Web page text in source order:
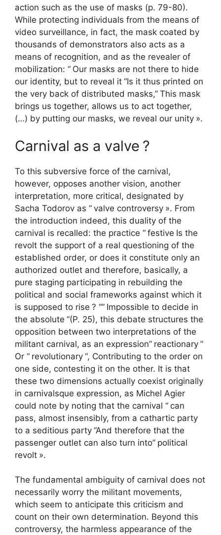
action such as the use of masks (p. 79-80).
While protecting individuals from the means of
video surveillance, in fact, the mask coated by
thousands of demonstrators also acts as a
means of recognition, and as the revealer of
mobilization: “ Our masks are not there to hide
our identity, but to reveal it “Is it thus printed on
the very back of distributed masks,” This mask
brings us together, allows us to act together,
(…) by putting our masks, we reveal our unity ».
Carnival as a valve ?
To this subversive force of the carnival,
however, opposes another vision, another
interpretation, more critical, designated by
Sacha Todorov as “ valve controversy ». From
the introduction indeed, this duality of the
carnival is recalled: the practice “ festive Is the
revolt the support of a real questioning of the
established order, or does it constitute only an
authorized outlet and therefore, basically, a
pure staging participating in rebuilding the
political and social frameworks against which it
is supposed to rise ? “” Impossible to decide in
the absolute “(P. 25), this debate structures the
opposition between two interpretations of the
militant carnival, as an expression” reactionary ”
Or “ revolutionary “, Contributing to the order on
one side, contesting it on the other. It is that
these two dimensions actually coexist originally
in carnivalsque expression, as Michel Agier
could note by noting that the carnival “ can
pass, almost insensibly, from a cathartic party
to a seditious party “And therefore that the
passenger outlet can also turn into” political
revolt ».
The fundamental ambiguity of carnival does not
necessarily worry the militant movements,
which seem to anticipate this criticism and
count on their own determination. Beyond this
controversy, the harmless appearance of the